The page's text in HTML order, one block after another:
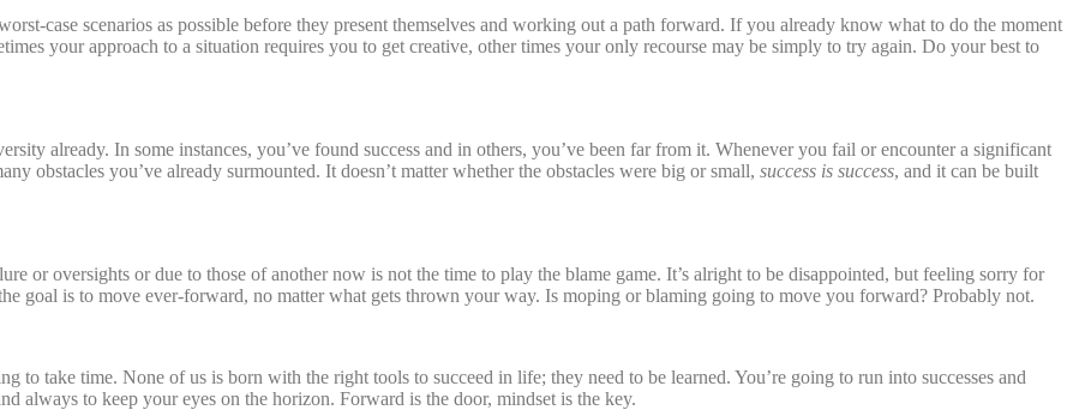
case scenarios as possible before they present themselves and working out a path forward. If you already know what to do the moment
your approach to a situation requires you to get creative, other times your only recourse may be simply to try again. Do your best to
already. In some instances, you’ve found success and in others, you’ve been far from it. Whenever you fail or encounter a significant
obstacles you’ve already surmounted. It doesn’t matter whether the obstacles were big or small, success is success, and it can be built
or oversights or due to those of another now is not the time to play the blame game. It’s alright to be disappointed, but feeling sorry for
goal is to move ever-forward, no matter what gets thrown your way. Is moping or blaming going to move you forward? Probably not.
take time. None of us is born with the right tools to succeed in life; they need to be learned. You’re going to run into successes and
always to keep your eyes on the horizon. Forward is the door, mindset is the key.